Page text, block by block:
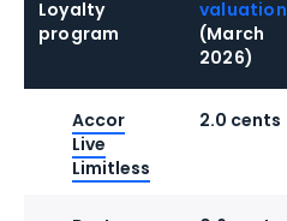
Loyalty
program
valuation
(March
2026)
Accor
Live
Limitless
2.0 cents